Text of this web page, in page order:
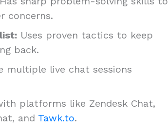
concerns.
Uses proven tactics to keep
back.
multiple live chat sessions
platforms like Zendesk Chat,
and Tawk.to.